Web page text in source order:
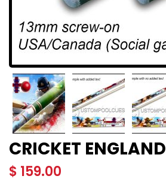
CRICKET ENGLAND
$ 159.00